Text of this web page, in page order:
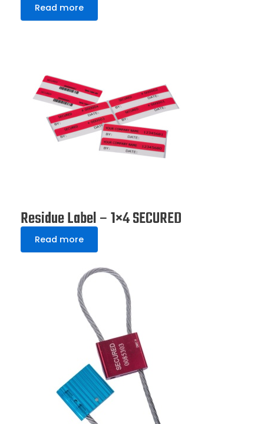
Read more
Residue Label – 1×4 SECURED
Read more